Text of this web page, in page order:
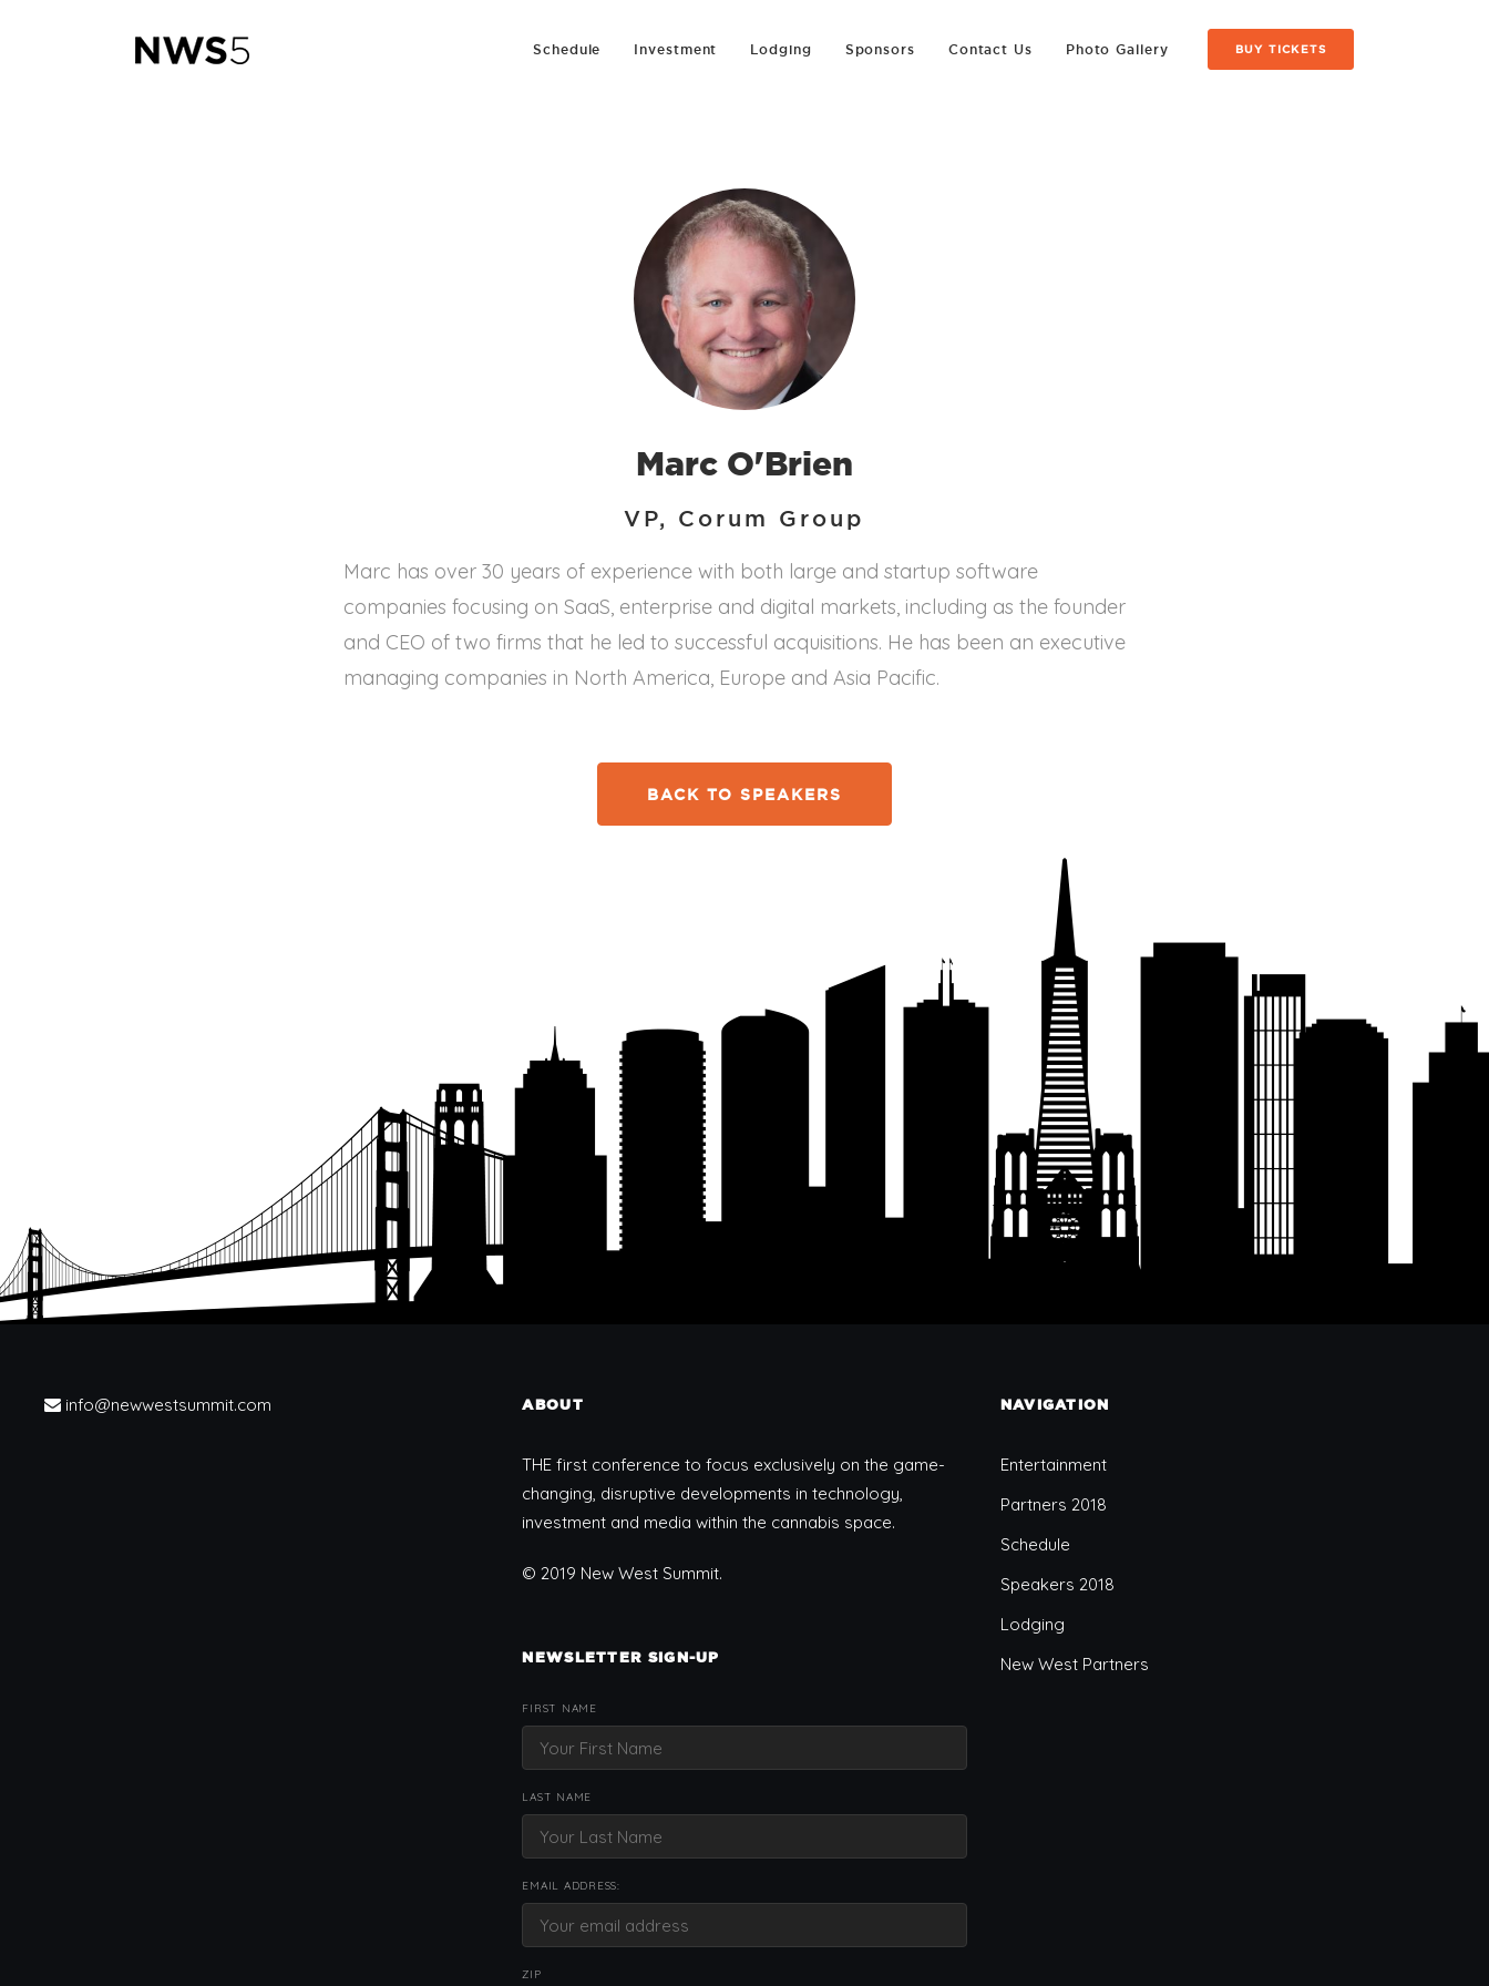
BUY TICKETS
Schedule Investment Lodging Sponsors Contact Us Photo Gallery
Marc O'Brien
VP, Corum Group
Marc has over 30 years of experience with both large and startup software
companies focusing on SaaS, enterprise and digital markets, including as the founder
and CEO of two firms that he led to successful acquisitions. He has been an executive
managing companies in North America, Europe and Asia Pacific.
BACK TO SPEAKERS
info@newwestsummit.com ABOUT
THE first conference to focus exclusively on the game-
changing, disruptive developments in technology,
investment and media within the cannabis space.
© 2019 New West Summit.
NEWSLETTER SIGN-UP
FIRST NAME
LAST NAME
EMAIL ADDRESS:
ZIP
NAVIGATION
Entertainment
Partners 2018
Schedule
Speakers 2018
Lodging
New West Partners